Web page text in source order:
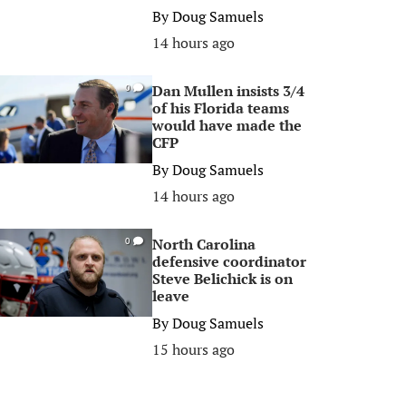
ByDoug Samuels
14 hours ago
0
Dan Mullen insists 3/4
of his Florida teams
would have made the
CFP
ByDoug Samuels
14 hours ago
0
North Carolina
defensive coordinator
Steve Belichick is on
leave
ByDoug Samuels
15 hours ago